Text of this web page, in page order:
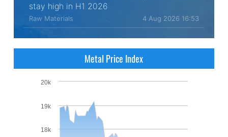
stay high in H1 2026
Raw Materials 4 Aug 2026 16:53
Metal Price Index
18k
19k
20k